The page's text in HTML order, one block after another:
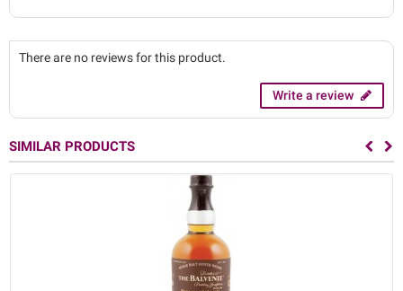
There are no reviews for this product.
Write a review
SIMILAR PRODUCTS